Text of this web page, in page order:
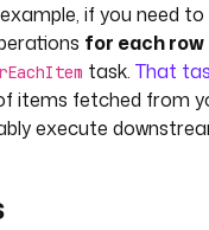
if you need
for each
task. That
items fetched from
execute